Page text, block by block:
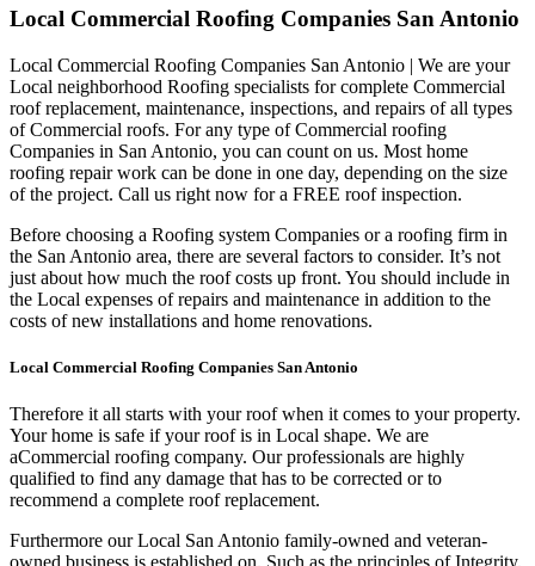
Local Commercial Roofing Companies San Antonio
Local Commercial Roofing Companies San Antonio | We are your
Local neighborhood Roofing specialists for complete Commercial
roof replacement, maintenance, inspections, and repairs of all types
of Commercial roofs. For any type of Commercial roofing
Companies in San Antonio, you can count on us. Most home
roofing repair work can be done in one day, depending on the size
of the project. Call us right now for a FREE roof inspection.
Before choosing a Roofing system Companies or a roofing firm in
the San Antonio area, there are several factors to consider. It’s not
just about how much the roof costs up front. You should include in
the Local expenses of repairs and maintenance in addition to the
costs of new installations and home renovations.
Local Commercial Roofing Companies San Antonio
Therefore it all starts with your roof when it comes to your property.
Your home is safe if your roof is in Local shape. We are
aCommercial roofing company. Our professionals are highly
qualified to find any damage that has to be corrected or to
recommend a complete roof replacement.
Furthermore our Local San Antonio family-owned and veteran-